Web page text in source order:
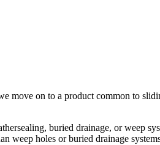
move on to a product common to
buried drainage, or weep
weep holes or buried drainage